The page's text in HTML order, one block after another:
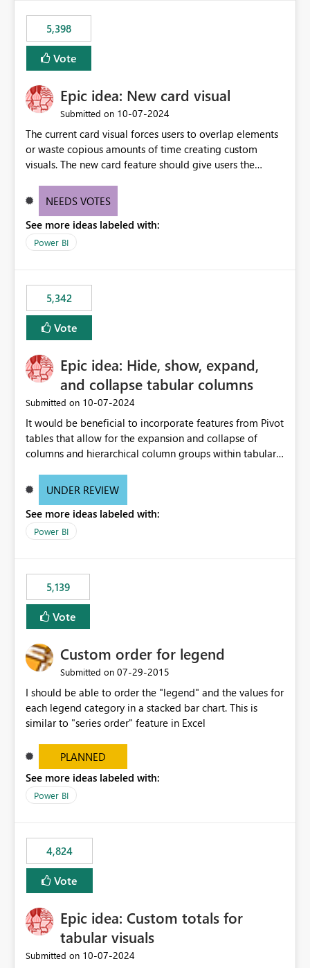
5,398
Vote
Epic idea: New card visual
Submitted on ‎10-07-2024
The current card visual forces users to overlap elements
or waste copious amounts of time creating custom
visuals. The new card feature should give users the
provide a greater level of customization.
NEEDS VOTES
See more ideas labeled with:
Power BI
5,342
Vote
Epic idea: Hide, show, expand,
and collapse tabular columns
Submitted on ‎10-07-2024
It would be beneficial to incorporate features from Pivot
tables that allow for the expansion and collapse of
columns and hierarchical column groups within tabular
of matrices but also provide report creators with the
these settings for future use, thus eliminating the need
to scroll through irrelevant data.
UNDER REVIEW
See more ideas labeled with:
Power BI
5,139
Vote
Custom order for legend
Submitted on ‎07-29-2015
I should be able to order the "legend" and the values for
each legend category in a stacked bar chart. This is
similar to "series order" feature in Excel
PLANNED
See more ideas labeled with:
Power BI
4,824
Vote
Epic idea: Custom totals for
tabular visuals
Submitted on ‎10-07-2024